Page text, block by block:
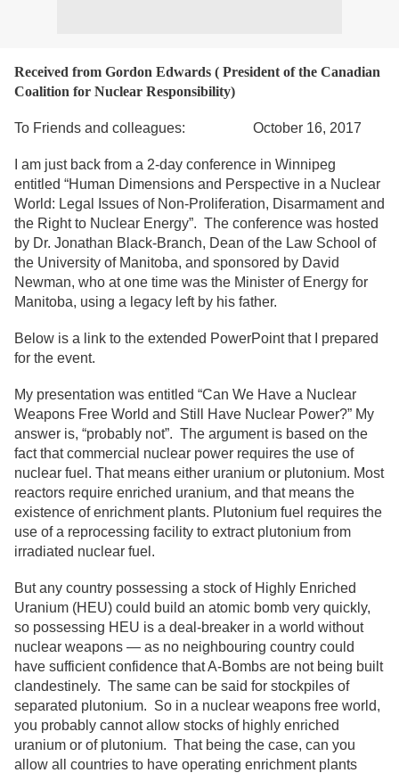
Received from Gordon Edwards ( President of the Canadian
Coalition for Nuclear Responsibility)
To Friends and colleagues: October 16, 2017
I am just back from a 2-day conference in Winnipeg
entitled “Human Dimensions and Perspective in a Nuclear
World: Legal Issues of Non-Proliferation, Disarmament and
the Right to Nuclear Energy”. The conference was hosted
by Dr. Jonathan Black-Branch, Dean of the Law School of
the University of Manitoba, and sponsored by David
Newman, who at one time was the Minister of Energy for
Manitoba, using a legacy left by his father.
Below is a link to the extended PowerPoint that I prepared
for the event.
My presentation was entitled “Can We Have a Nuclear
Weapons Free World and Still Have Nuclear Power?” My
answer is, “probably not”. The argument is based on the
fact that commercial nuclear power requires the use of
nuclear fuel. That means either uranium or plutonium. Most
reactors require enriched uranium, and that means the
existence of enrichment plants. Plutonium fuel requires the
use of a reprocessing facility to extract plutonium from
irradiated nuclear fuel.
But any country possessing a stock of Highly Enriched
Uranium (HEU) could build an atomic bomb very quickly,
so possessing HEU is a deal-breaker in a world without
nuclear weapons — as no neighbouring country could
have sufficient confidence that A-Bombs are not being built
clandestinely. The same can be said for stockpiles of
separated plutonium. So in a nuclear weapons free world,
you probably cannot allow stocks of highly enriched
uranium or of plutonium. That being the case, can you
allow all countries to have operating enrichment plants